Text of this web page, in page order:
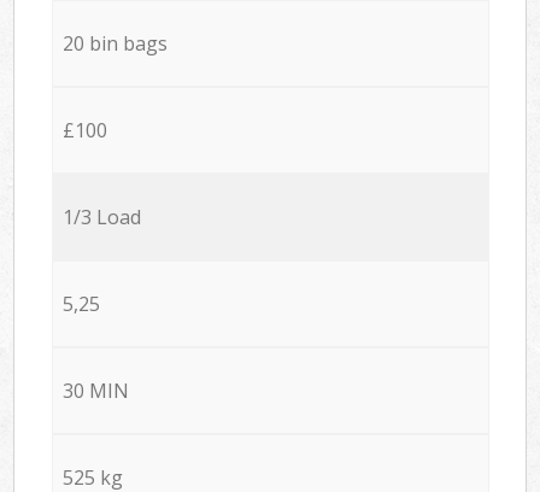
20 bin bags
£100
1/3 Load
5,25
30 MIN
525 kg